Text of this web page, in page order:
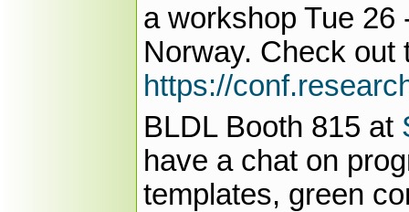
a workshop Tue 26
Norway. Check out
https://
BLDL Booth 815 at
have a chat on
templates, green